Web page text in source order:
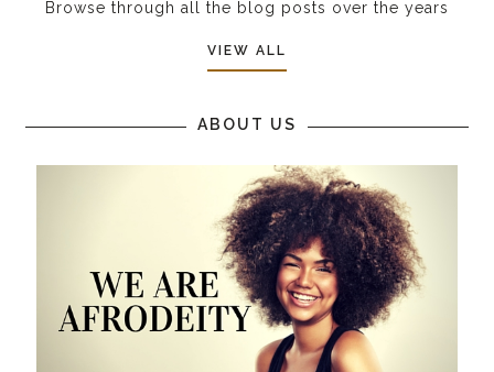
Browse through all the blog posts over the years
VIEW ALL
ABOUT US